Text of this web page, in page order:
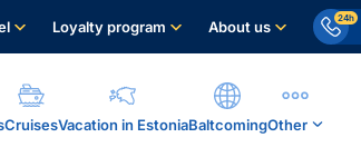
Loyalty program About us 24h
CruisesVacation in EstoniaBaltcomingOther